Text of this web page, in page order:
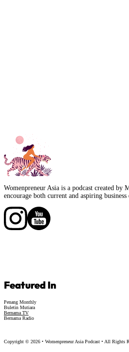
Womenpreneur Asia is a podcast created by
encourage both current and aspiring
Follow us on FacebookFollow us on Facebook
Featured In
Penang Monthly
Buletin Mutiara
Bernama TV
Bernama Radio
Copyright © 2026 • Womenpreneur Asia Podcast • All Rights